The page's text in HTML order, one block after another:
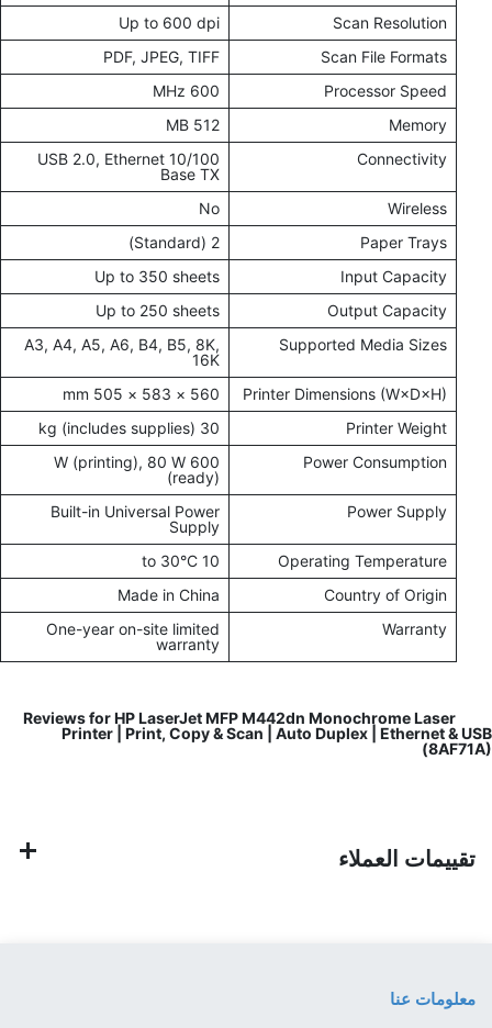
Scan Resolution
Up to 600 dpi
Scan File Formats
PDF, JPEG, TIFF
Processor Speed
600 MHz
Memory
512 MB
Connectivity
USB 2.0, Ethernet 10/100
Base TX
Wireless
No
Paper Trays
2 (Standard)
Input Capacity
Up to 350 sheets
Output Capacity
Up to 250 sheets
Supported Media Sizes
A3, A4, A5, A6, B4, B5, 8K,
16K
Printer Dimensions (W×D×H)
560 × 583 × 505 mm
Printer Weight
30 kg (includes supplies)
Power Consumption
600 W (printing), 80 W
(ready)
Power Supply
Built-in Universal Power
Supply
Operating Temperature
10 to 30°C
Country of Origin
Made in China
Warranty
One-year on-site limited
warranty
Reviews for HP LaserJet MFP M442dn Monochrome Laser
Printer | Print, Copy & Scan | Auto Duplex | Ethernet & USB
(8AF71A)
تقييمات العملاء
معلومات عنا